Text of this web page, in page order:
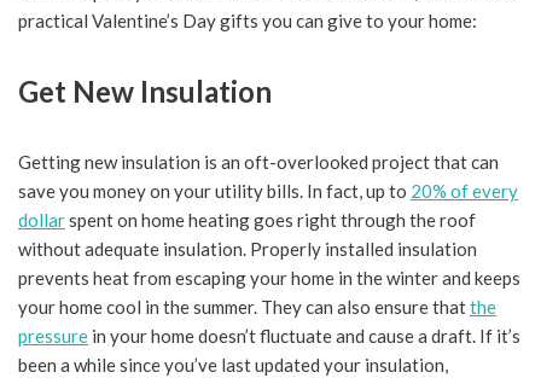
practical Valentine’s Day gifts you can give to your home:
Get New Insulation
Getting new insulation is an oft-overlooked project that can
save you money on your utility bills. In fact, up to 20% of every
dollarspent on home heating goes right through the roof
without adequate insulation. Properly installed insulation
prevents heat from escaping your home in the winter and keeps
your home cool in the summer. They can also ensure thatthe
pressure in your home doesn’t fluctuate and cause a draft. If it’s
been a while since you’ve last updated your insulation,